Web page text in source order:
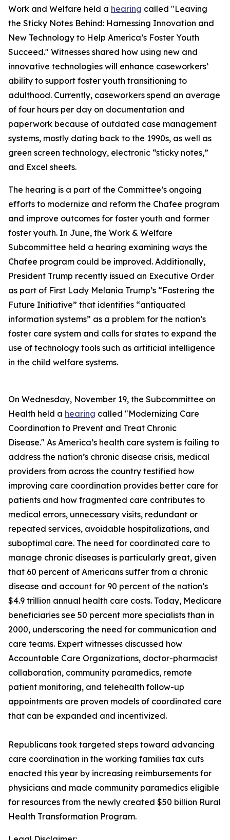
Work and Welfare held a hearing called "Leaving
the Sticky Notes Behind: Harnessing Innovation and
New Technology to Help America’s Foster Youth
Succeed." Witnesses shared how using new and
innovative technologies will enhance caseworkers’
ability to support foster youth transitioning to
adulthood. Currently, caseworkers spend an average
of four hours per day on documentation and
paperwork because of outdated case management
systems, mostly dating back to the 1990s, as well as
green screen technology, electronic “sticky notes,”
and Excel sheets.
The hearing is a part of the Committee’s ongoing
efforts to modernize and reform the Chafee program
and improve outcomes for foster youth and former
foster youth. In June, the Work & Welfare
Subcommittee held a hearing examining ways the
Chafee program could be improved. Additionally,
President Trump recently issued an Executive Order
as part of First Lady Melania Trump’s “Fostering the
Future Initiative” that identifies “antiquated
information systems” as a problem for the nation’s
foster care system and calls for states to expand the
use of technology tools such as artificial intelligence
in the child welfare systems.
On Wednesday, November 19, the Subcommittee on
Health held a hearing called "Modernizing Care
Coordination to Prevent and Treat Chronic
Disease." As America’s health care system is failing to
address the nation’s chronic disease crisis, medical
providers from across the country testified how
improving care coordination provides better care for
patients and how fragmented care contributes to
medical errors, unnecessary visits, redundant or
repeated services, avoidable hospitalizations, and
suboptimal care. The need for coordinated care to
manage chronic diseases is particularly great, given
that 60 percent of Americans suffer from a chronic
disease and account for 90 percent of the nation’s
$4.9 trillion annual health care costs. Today, Medicare
beneficiaries see 50 percent more specialists than in
2000, underscoring the need for communication and
care teams. Expert witnesses discussed how
Accountable Care Organizations, doctor-pharmacist
collaboration, community paramedics, remote
patient monitoring, and telehealth follow-up
appointments are proven models of coordinated care
that can be expanded and incentivized.
Republicans took targeted steps toward advancing
care coordination in the working families tax cuts
enacted this year by increasing reimbursements for
physicians and made community paramedics eligible
for resources from the newly created $50 billion Rural
Health Transformation Program.